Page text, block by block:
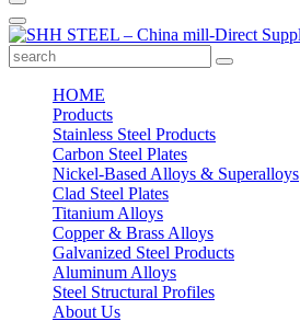
HOME
Products
Stainless Steel Products
Carbon Steel Plates
Nickel-Based Alloys & Superalloys
Clad Steel Plates
Titanium Alloys
Copper & Brass Alloys
Galvanized Steel Products
Aluminum Alloys
Steel Structural Profiles
About Us